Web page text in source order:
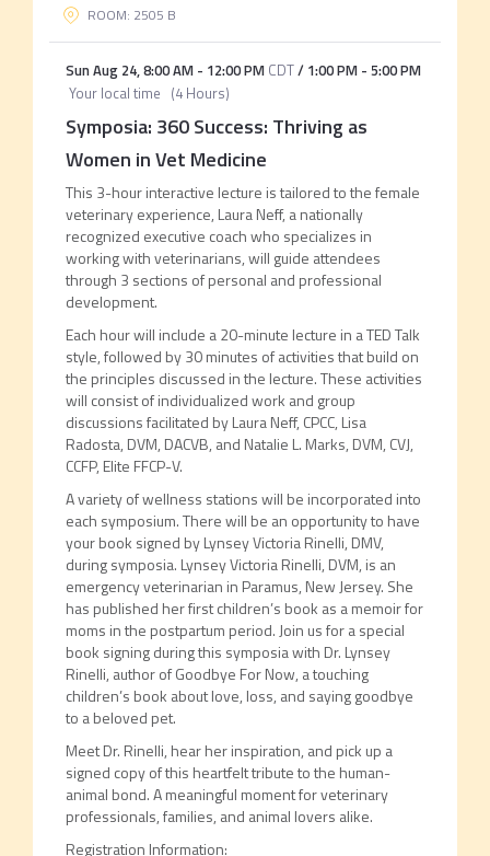
ROOM: 2505 B
Sun Aug 24,8:00 AM- 12:00 PM CDT/ 1:00 PM- 5:00 PM
Your local time (4 Hours)
Symposia: 360 Success: Thriving as
Women in Vet Medicine
This 3-hour interactive lecture is tailored to the female
veterinary experience, Laura Neff, a nationally
recognized executive coach who specializes in
working with veterinarians, will guide attendees
through 3 sections of personal and professional
development.
Each hour will include a 20-minute lecture in a TED Talk
style, followed by 30 minutes of activities that build on
the principles discussed in the lecture. These activities
will consist of individualized work and group
discussions facilitated by Laura Neff, CPCC, Lisa
Radosta, DVM, DACVB, and Natalie L. Marks, DVM, CVJ,
CCFP, Elite FFCP-V.
A variety of wellness stations will be incorporated into
each symposium. There will be an opportunity to have
your book signed by Lynsey Victoria Rinelli, DMV,
during symposia. Lynsey Victoria Rinelli, DVM, is an
emergency veterinarian in Paramus, New Jersey. She
has published her first children’s book as a memoir for
moms in the postpartum period. Join us for a special
book signing during this symposia with Dr. Lynsey
Rinelli, author of Goodbye For Now, a touching
children’s book about love, loss, and saying goodbye
to a beloved pet.
Meet Dr. Rinelli, hear her inspiration, and pick up a
signed copy of this heartfelt tribute to the human-
animal bond. A meaningful moment for veterinary
professionals, families, and animal lovers alike.
Registration Information: